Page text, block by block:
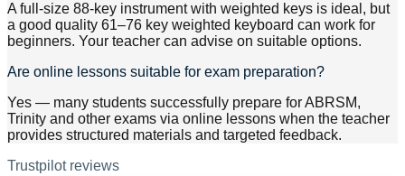
A full-size 88-key instrument with weighted keys is ideal, but
a good quality 61–76 key weighted keyboard can work for
beginners. Your teacher can advise on suitable options.
Are online lessons suitable for exam preparation?
Yes — many students successfully prepare for ABRSM,
Trinity and other exams via online lessons when the teacher
provides structured materials and targeted feedback.
Trustpilot reviews